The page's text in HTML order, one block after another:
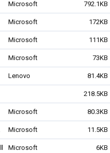
Microsoft 792.1KB
Microsoft 172KB
Microsoft 111KB
Microsoft 73KB
Lenovo 81.4KB
218.5KB
Microsoft 80.3KB
Microsoft 11.5KB
Microsoft 6KB